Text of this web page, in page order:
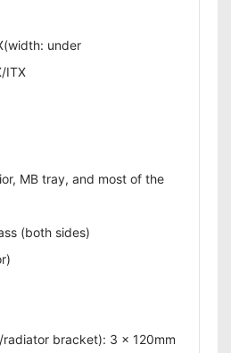
under
ITX
MB tray, and most of the
(both sides)
bracket): 3 x 120mm